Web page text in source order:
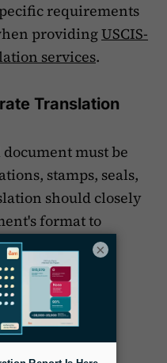
requirements
providingUSCIS-
services.
Translation
must be
stamps, seals,
should closely
format to
the two.
a signed
×